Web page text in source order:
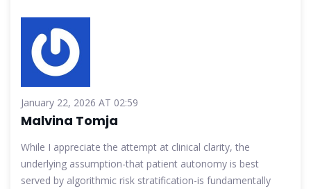
January 22, 2026 AT 02:59
Malvina Tomja
While I appreciate the attempt at clinical clarity, the
underlying assumption-that patient autonomy is best
served by algorithmic risk stratification-is fundamentally